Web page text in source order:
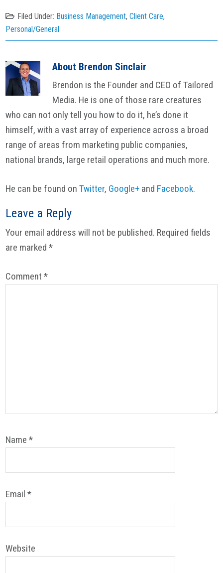
Filed Under: Business Management,Client Care,
Personal/General
About Brendon Sinclair
Brendon is the Founder and CEO of Tailored
Media. He is one of those rare creatures
who can not only tell you how to do it, he’s done it
himself, with a vast array of experience across a broad
range of areas from marketing public companies,
national brands, large retail operations and much more.
He can be found onTwitter, Google+ and Facebook.
Reader
Interactions
Leave a Reply
Your email address will not be published. Required fields
are marked*
Comment*
Name*
Email*
Website